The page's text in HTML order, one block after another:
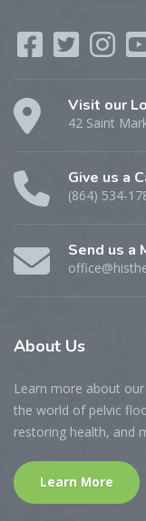
Visit our
42 Saint
Give us a
(864) 534-
Send us a
About Us
Learn more about
the world of pelvic
restoring health, and
Learn More